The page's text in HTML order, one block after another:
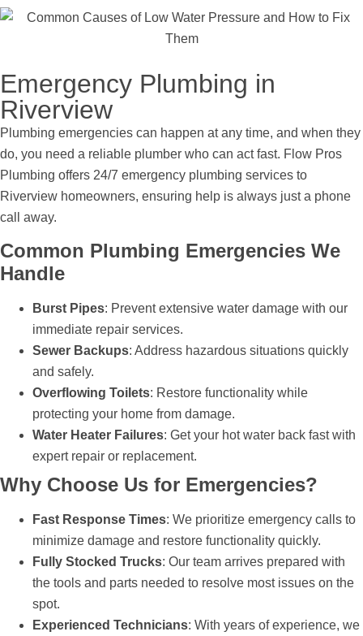
Emergency Plumbing in
Riverview
Plumbing emergencies can happen at any time, and when they
do, you need a reliable plumber who can act fast. Flow Pros
Plumbing offers 24/7 emergency plumbing services to
Riverview homeowners, ensuring help is always just a phone
call away.
Common Plumbing Emergencies We
Handle
Burst Pipes: Prevent extensive water damage with our
immediate repair services.
Sewer Backups: Address hazardous situations quickly
and safely.
Overflowing Toilets: Restore functionality while
protecting your home from damage.
Water Heater Failures: Get your hot water back fast with
expert repair or replacement.
Why Choose Us for Emergencies?
Fast Response Times: We prioritize emergency calls to
minimize damage and restore functionality quickly.
Fully Stocked Trucks: Our team arrives prepared with
the tools and parts needed to resolve most issues on the
spot.
Experienced Technicians: With years of experience, we